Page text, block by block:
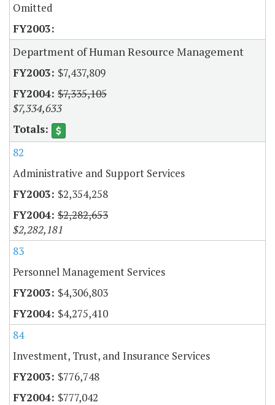
Omitted
Department of Human Resource Management
$7,437,809
$7,335,105
$7,334,633
82
Administrative and Support Services
$2,354,258
$2,282,653
$2,282,181
83
Personnel Management Services
$4,306,803
$4,275,410
84
Investment, Trust, and Insurance Services
$776,748
$777,042